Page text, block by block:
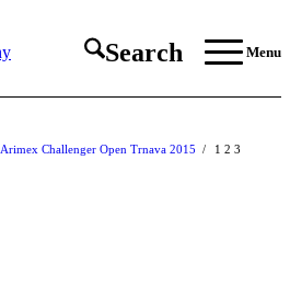
Search Menu
1 2
Arimex Challenger Open Trnava 2015 3
/